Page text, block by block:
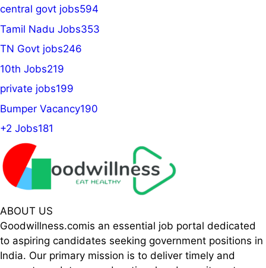
central govt jobs594
Tamil Nadu Jobs353
TN Govt jobs246
10th Jobs219
private jobs199
Bumper Vacancy190
+2 Jobs181
ABOUT US
Goodwillness.comis an essential job portal dedicated
to aspiring candidates seeking government positions in
India. Our primary mission is to deliver timely and